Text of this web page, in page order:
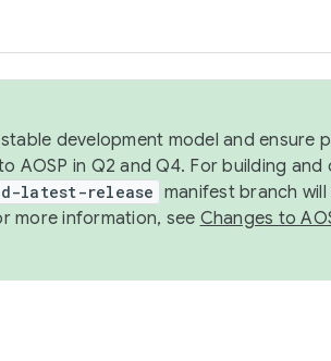
development model and ensure
AOSP in Q2 and Q4. For building
latest-release manifest branch
more information, see Changes to